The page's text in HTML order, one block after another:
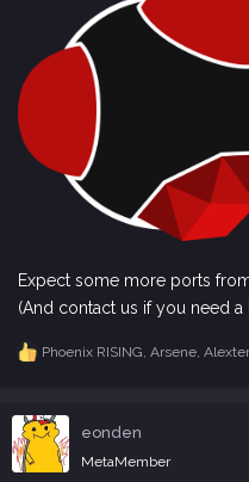
Expect some more ports
(And contact us if you need
R
c
t
i
o
Phoenix RISING, Arsene,
eonden
MetaMember